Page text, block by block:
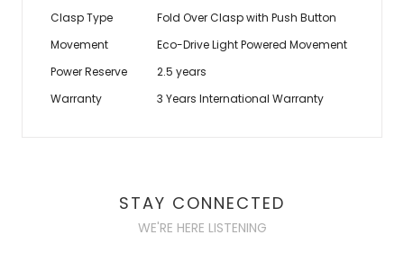
Clasp Type
Fold Over Clasp with Push Button
Movement
Eco-Drive Light Powered Movement
Power Reserve
2.5 years
Warranty
3 Years International Warranty
STAY CONNECTED
WE'RE HERE LISTENING